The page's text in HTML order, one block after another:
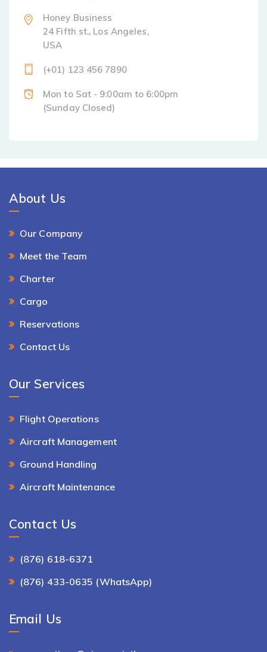
Honey Business
24 Fifth st., Los Angeles,
USA
(+01) 123 456 7890
Mon to Sat - 9:00am to 6:00pm
(Sunday Closed)
About Us
Our Company
Meet the Team
Charter
Cargo
Reservations
Contact Us
Our Services
Flight Operations
Aircraft Management
Ground Handling
Aircraft Maintenance
Contact Us
(876) 618-6371
(876) 433-0635 (WhatsApp)
Email Us